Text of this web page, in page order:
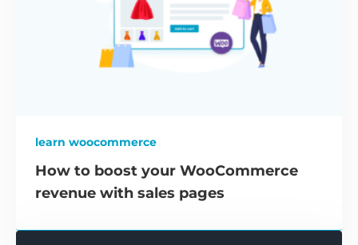
learn woocommerce
How to boost your WooCommerce
revenue with sales pages